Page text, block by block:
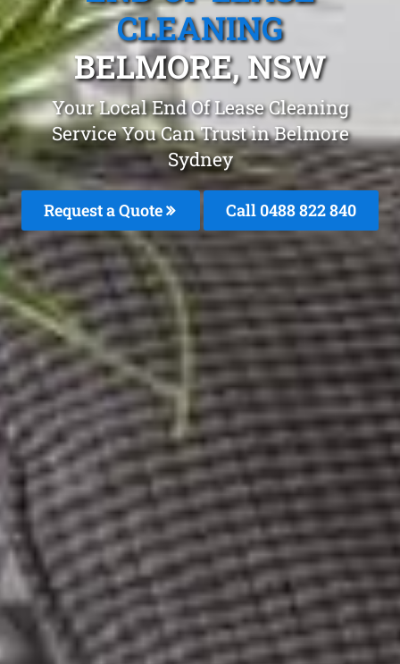
CLEANING
BELMORE, NSW
Your Local End Of Lease Cleaning
Service You Can Trust in Belmore
Sydney
Request a Quote Call 0488 822 840